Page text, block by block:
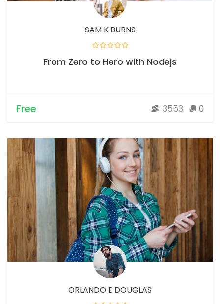
SAM K BURNS
From Zero to Hero with Nodejs
Free 3553 0
ORLANDO E DOUGLAS